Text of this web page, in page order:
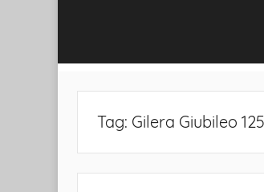
Tag: Gilera Giubileo 125